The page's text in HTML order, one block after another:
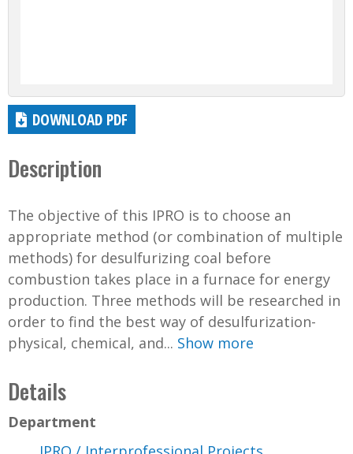
DOWNLOAD PDF
Description
The objective of this IPRO is to choose an
appropriate method (or combination of multiple
methods) for desulfurizing coal before
combustion takes place in a furnace for energy
production. Three methods will be researched in
order to find the best way of desulfurization-
physical, chemical, and... Show more
Details
Department